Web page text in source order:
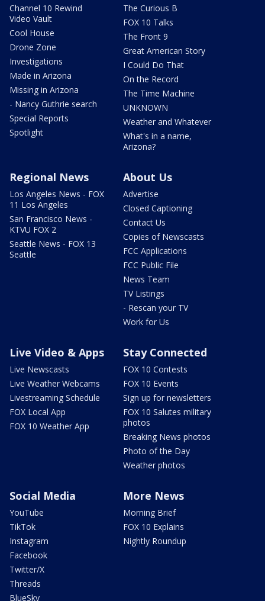
Channel 10 Rewind
Video Vault
Cool House
Drone Zone
Investigations
Made in Arizona
Missing in Arizona
- Nancy Guthrie search
Special Reports
Spotlight
The Curious B
FOX 10 Talks
The Front 9
Great American Story
I Could Do That
On the Record
The Time Machine
UNKNOWN
Weather and Whatever
What's in a name,
Arizona?
Regional News
Los Angeles News - FOX
11 Los Angeles
San Francisco News -
KTVU FOX 2
Seattle News - FOX 13
Seattle
About Us
Advertise
Closed Captioning
Contact Us
Copies of Newscasts
FCC Applications
FCC Public File
News Team
TV Listings
- Rescan your TV
Work for Us
Live Video & Apps
Live Newscasts
Live Weather Webcams
Livestreaming Schedule
FOX Local App
FOX 10 Weather App
Stay Connected
FOX 10 Contests
FOX 10 Events
Sign up for newsletters
FOX 10 Salutes military
photos
Breaking News photos
Photo of the Day
Weather photos
Social Media
YouTube
TikTok
Instagram
Facebook
Twitter/X
Threads
BlueSky
More News
Morning Brief
FOX 10 Explains
Nightly Roundup